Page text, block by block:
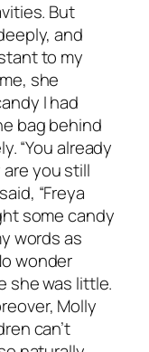
But
and
to my
she
I had
bag behind
“You already
you still
“Freya
some candy
words as
wonder
she was little.
Molly
can’t